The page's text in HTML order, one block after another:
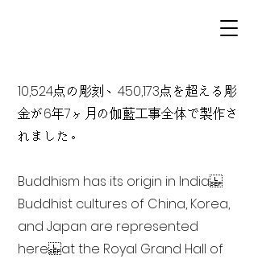
10,524点の彫刻、450,173点を超える彫
金が6年7ヶ月の伽藍工事全体で製作さ
れました。
Buddhism has its origin in India
Buddhist cultures of China, Korea,
and Japan are represented
here at the Royal Grand Hall of